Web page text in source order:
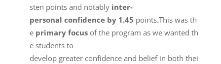
sten points and notably inter-
personal confidence by 1.45 points.This was th
e primary focusof the program as we wanted th
e students to
develop greater confidence and belief in both thei